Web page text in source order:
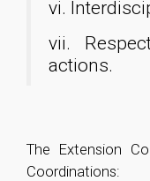
vi.
vii.
actions.
The Extension
Coordinations: